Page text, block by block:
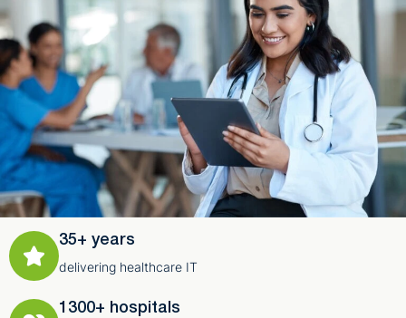
35+ years
delivering healthcare IT
1300+ hospitals